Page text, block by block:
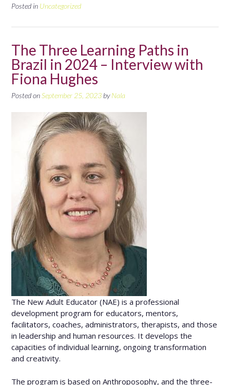
Posted in Uncategorized
The Three Learning Paths in
Brazil in 2024 – Interview with
Fiona Hughes
Posted onSeptember 25, 2023 byNala
The New Adult Educator (NAE) is a professional
development program for educators, mentors,
facilitators, coaches, administrators, therapists, and those
in leadership and human resources. It develops the
capacities of individual learning, ongoing transformation
and creativity.
The program is based on Anthroposophy, and the three-